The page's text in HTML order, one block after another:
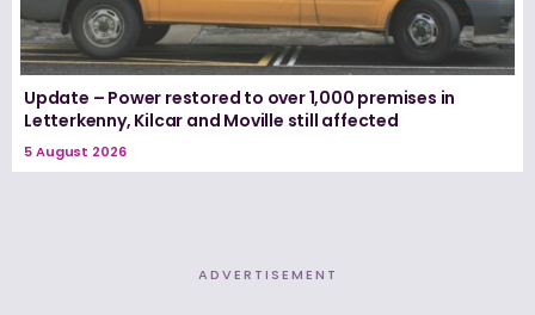
Update – Power restored to over 1,000 premises in
Letterkenny, Kilcar and Moville still affected
5 August 2026
ADVERTISEMENT